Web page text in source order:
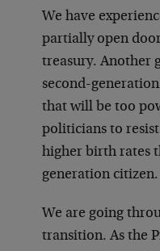
We have
partially open
treasury. Another
second-
that will be too
politicians to
higher birth rates
generation citizen.
We are going
transition. As the